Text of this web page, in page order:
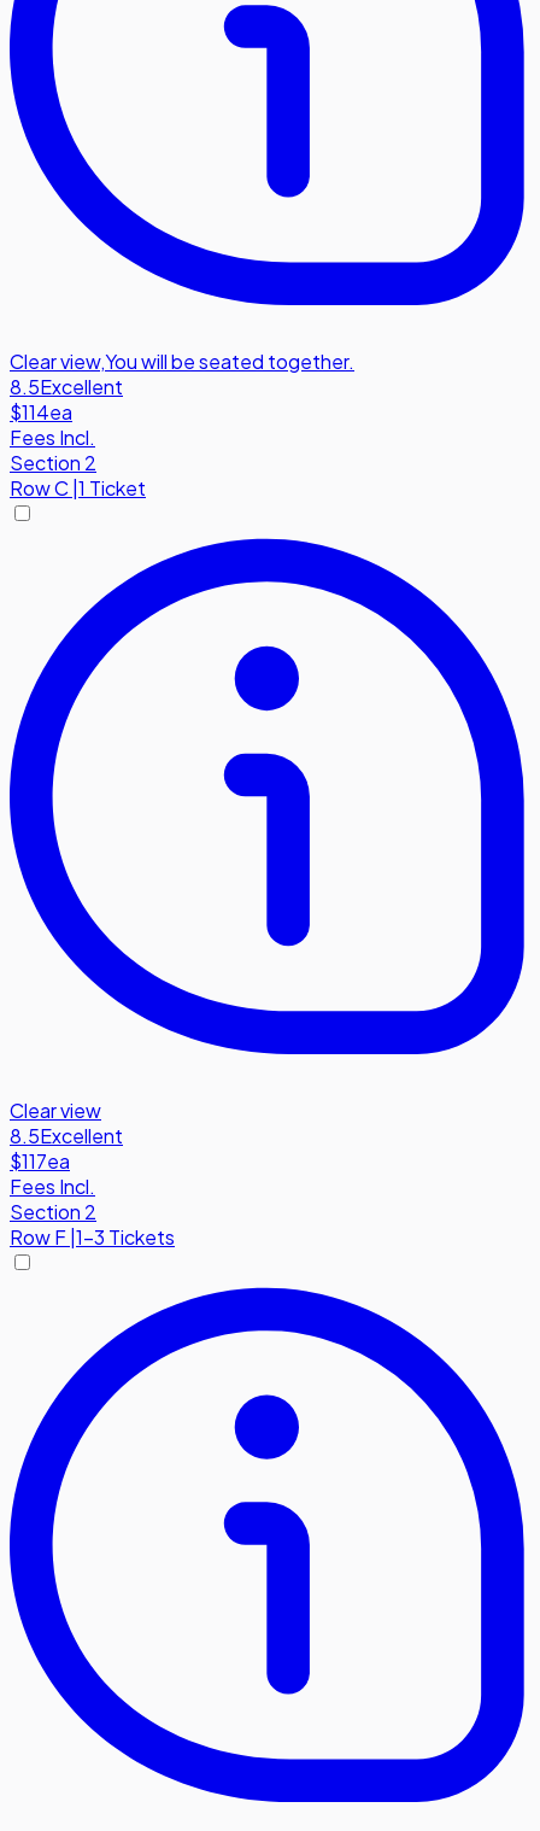
Clear view,You will be seated together.
8.5Excellent
$114ea
Fees Incl.
Section 2
RowC 1 Ticket
Clear view
8.5Excellent
$117ea
Fees Incl.
Section 2
RowF|1-3 Tickets